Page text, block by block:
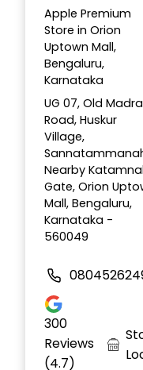
Apple Premium
Store in Orion
Uptown Mall,
Bengaluru,
Karnataka
UG 07, Old
Road, Huskur
Village,
Nearby
Gate, Orion
Mall, Bengaluru,
Karnataka -
560049
300
Reviews
(4.7)